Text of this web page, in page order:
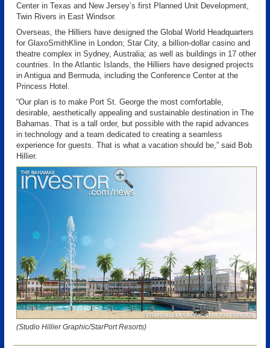
Center in Texas and New Jersey’s first Planned Unit Development,
Twin Rivers in East Windsor.
Overseas, the Hilliers have designed the Global World Headquarters
for GlaxoSmithKline in London; Star City, a billion-dollar casino and
theatre complex in Sydney, Australia; as well as buildings in 17 other
countries. In the Atlantic Islands, the Hilliers have designed projects
in Antigua and Bermuda, including the Conference Center at the
Princess Hotel.
“Our plan is to make Port St. George the most comfortable,
desirable, aesthetically appealing and sustainable destination in The
Bahamas. That is a tall order, but possible with the rapid advances
in technology and a team dedicated to creating a seamless
experience for guests. That is what a vacation should be,” said Bob
Hillier.
(Studio Hillier Graphic/StarPort Resorts)